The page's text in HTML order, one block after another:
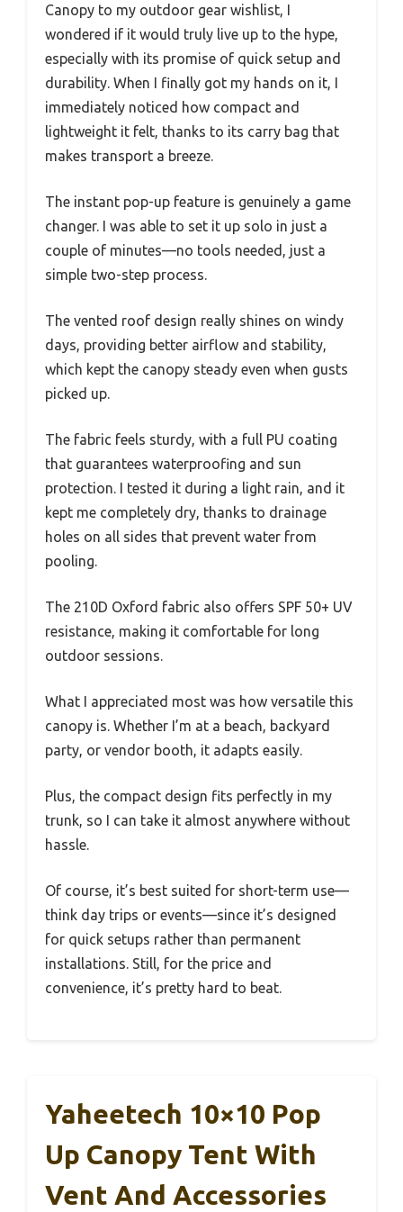
Canopy to my outdoor gear wishlist, I
wondered if it would truly live up to the hype,
especially with its promise of quick setup and
durability. When I finally got my hands on it, I
immediately noticed how compact and
lightweight it felt, thanks to its carry bag that
makes transport a breeze.
The instant pop-up feature is genuinely a game
changer. I was able to set it up solo in just a
couple of minutes—no tools needed, just a
simple two-step process.
The vented roof design really shines on windy
days, providing better airflow and stability,
which kept the canopy steady even when gusts
picked up.
The fabric feels sturdy, with a full PU coating
that guarantees waterproofing and sun
protection. I tested it during a light rain, and it
kept me completely dry, thanks to drainage
holes on all sides that prevent water from
pooling.
The 210D Oxford fabric also offers SPF 50+ UV
resistance, making it comfortable for long
outdoor sessions.
What I appreciated most was how versatile this
canopy is. Whether I’m at a beach, backyard
party, or vendor booth, it adapts easily.
Plus, the compact design fits perfectly in my
trunk, so I can take it almost anywhere without
hassle.
Of course, it’s best suited for short-term use—
think day trips or events—since it’s designed
for quick setups rather than permanent
installations. Still, for the price and
convenience, it’s pretty hard to beat.
Yaheetech 10×10 Pop
Up Canopy Tent With
Vent And Accessories